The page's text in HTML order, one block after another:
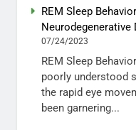
REM Sleep
Neurodegenerative
07/24/2023
REM Sleep
poorly understood
the rapid eye
been garnering...